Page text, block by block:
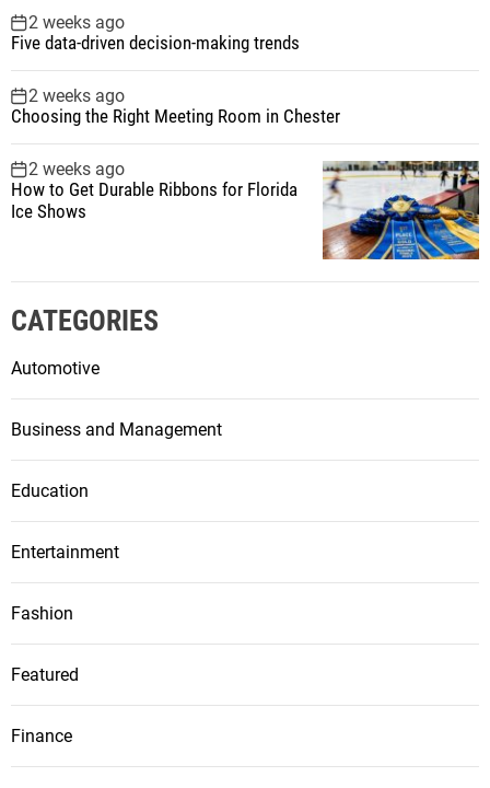
2 weeks ago
Five data-driven decision-making trends
2 weeks ago
Choosing the Right Meeting Room in Chester
2 weeks ago
How to Get Durable Ribbons for Florida
Ice Shows
CATEGORIES
Automotive
Business and Management
Education
Entertainment
Fashion
Featured
Finance